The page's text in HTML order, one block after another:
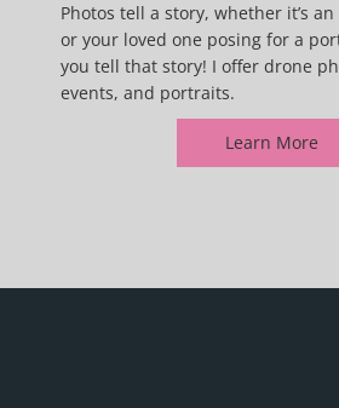
Photos tell a story, whether it’s
or your loved one posing for a
you tell that story! I offer drone
events, and portraits.
Learn More